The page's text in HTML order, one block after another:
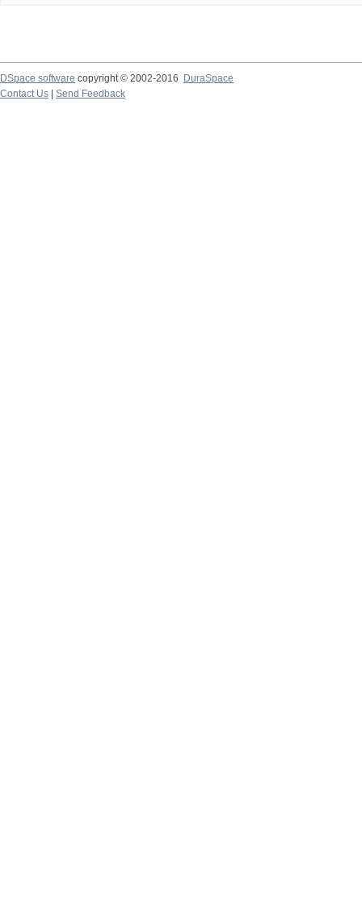
DSpace software copyright © 2002-2016
DuraSpace
Contact Us
Send Feedback